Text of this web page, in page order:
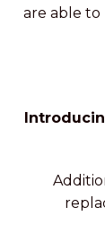
are able to